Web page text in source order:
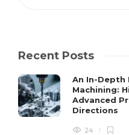
Recent Posts
An In-Depth
Machining:
Advanced
Directions
24